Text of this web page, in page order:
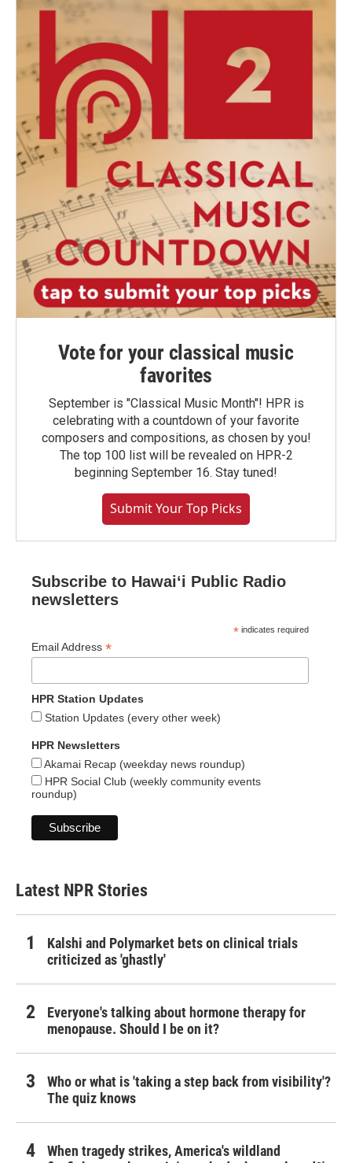
Vote for your classical music
favorites
September is "Classical Music Month"! HPR is
celebrating with a countdown of your favorite
composers and compositions, as chosen by you!
The top 100 list will be revealed on HPR-2
beginning September 16. Stay tuned!
Submit Your Top Picks
Subscribe to Hawaiʻi Public Radio
newsletters
* indicates required
Email Address *
HPR Station Updates
Station Updates (every other week)
HPR Newsletters
Akamai Recap (weekday news roundup)
HPR Social Club (weekly community events
roundup)
Latest NPR Stories
Kalshi and Polymarket bets on clinical trials
criticized as 'ghastly'
Everyone's talking about hormone therapy for
menopause. Should I be on it?
Who or what is 'taking a step back from visibility'?
The quiz knows
When tragedy strikes, America's wildland